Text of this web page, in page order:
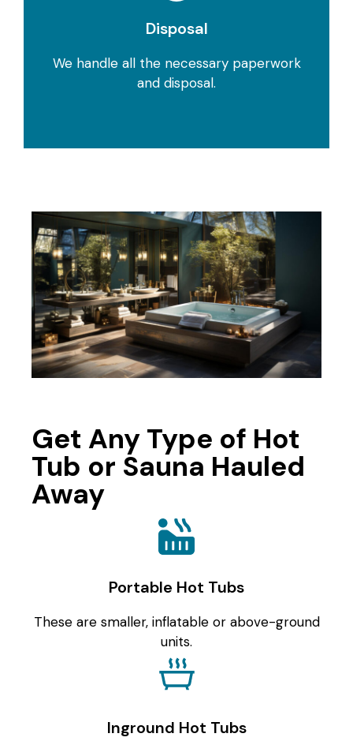
Disposal
We handle all the necessary paperwork
and disposal.
Get Any Type of Hot
Tub or Sauna Hauled
Away
Portable Hot Tubs
These are smaller, inflatable or above-ground
units.
Inground Hot Tubs